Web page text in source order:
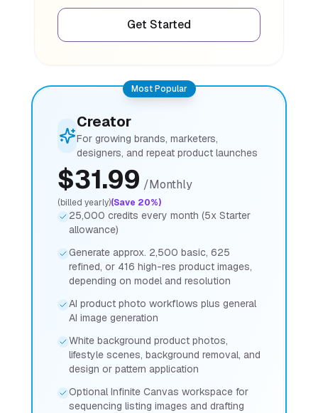
Get Started
Most Popular
Creator
For growing brands, marketers,
designers, and repeat product launches
$31.99 /Monthly
(billed yearly)(Save 20%)
25,000 credits every month (5x Starter
allowance)
Generate approx. 2,500 basic, 625
refined, or 416 high-res product images,
depending on model and resolution
AI product photo workflows plus general
AI image generation
White background product photos,
lifestyle scenes, background removal, and
design or pattern application
Optional Infinite Canvas workspace for
sequencing listing images and drafting